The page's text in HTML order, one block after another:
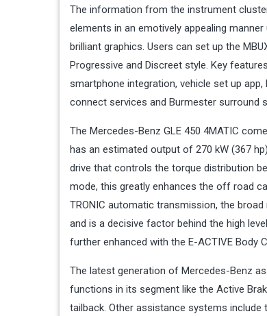
The information from the instrument
elements in an emotively appealing
brilliant graphics. Users can set up the
Progressive and Discreet style. Key
smartphone integration, vehicle set up
connect services and Burmester surround
The Mercedes-Benz GLE 450 4MATIC
has an estimated output of 270 kW (367
drive that controls the torque distribution
mode, this greatly enhances the off road
TRONIC automatic transmission, the
and is a decisive factor behind the high
further enhanced with the E-ACTIVE Body
The latest generation of Mercedes-Benz
functions in its segment like the Active
tailback. Other assistance systems